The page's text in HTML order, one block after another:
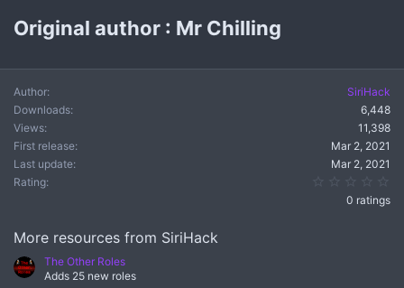
Original author : Mr Chilling
Author
SiriHack
Downloads
6,448
Views
11,398
First release
Mar 2, 2021
Last update
Mar 2, 2021
Rating
0 ratings
More resources from SiriHack
The Other Roles
Adds 25 new roles